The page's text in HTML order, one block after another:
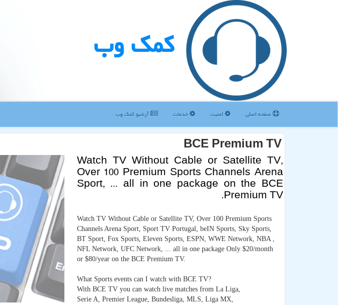
كمك وب
صفحه اصلی امنیت خدمات آرشیو كمك وب
BCE Premium TV
Watch TV Without Cable or Satellite TV,
Over 100 Premium Sports Channels Arena
Sport, ... all in one package on the BCE
Premium TV.
Watch TV Without Cable or Satellite TV, Over 100 Premium Sports
Channels Arena Sport, Sport TV Portugal, beIN Sports, Sky Sports,
BT Sport, Fox Sports, Eleven Sports, ESPN, WWE Network, NBA ,
NFL Network, UFC Network, ... all in one package Only $20/month
or $80/year on the BCE Premium TV.
What Sports events can I watch with BCE TV?
With BCE TV you can watch live matches from La Liga,
Serie A, Premier League, Bundesliga, MLS, Liga MX,